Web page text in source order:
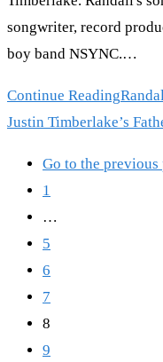
songwriter, record
boy band NSYNC.…
Continue Reading
Justin Timberlake’s
Go to the previous
1
…
5
6
7
8
9